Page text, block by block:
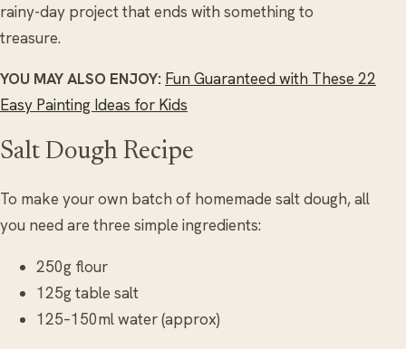
rainy-day project that ends with something to
treasure.
YOU MAY ALSO ENJOY: Fun Guaranteed with These 22
Easy Painting Ideas for Kids
Salt Dough Recipe
To make your own batch of homemade salt dough, all
you need are three simple ingredients:
250g flour
125g table salt
125–150ml water (approx)